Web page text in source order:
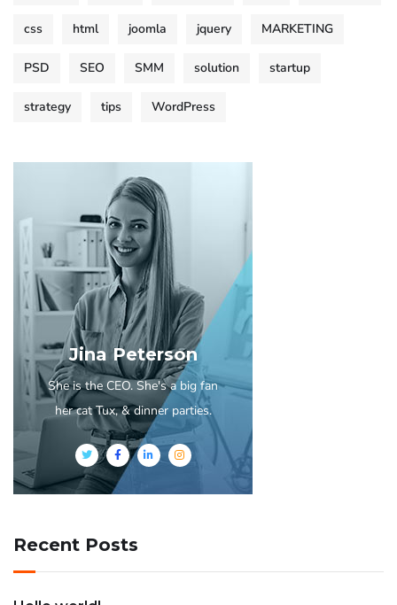
css html joomla jquery MARKETING
PSD SEO SMM solution startup
strategy tips WordPress
Jina Peterson
She is the CEO. She's a big fan
her cat Tux, & dinner parties.
Recent Posts